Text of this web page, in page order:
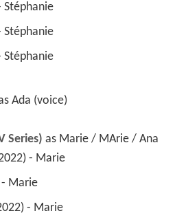
Stéphanie
Stéphanie
Stéphanie
Ada (voice)
Series) as Marie / MArie / Ana
- Marie
Marie
- Marie